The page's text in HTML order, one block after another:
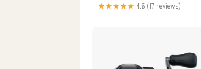
★★★★★ 4.6 (17 reviews)